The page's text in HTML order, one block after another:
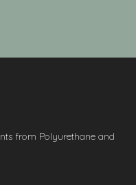
from Polyurethane and